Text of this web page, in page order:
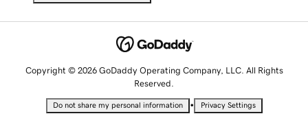
Copyright © 2026 GoDaddy Operating Company, LLC. All Rights
Reserved.
Do not share my personal information • Privacy Settings